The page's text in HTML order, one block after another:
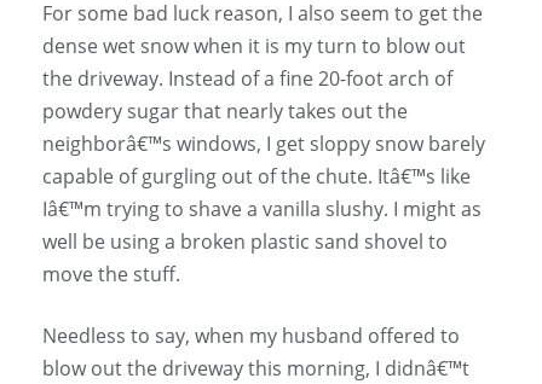
For some bad luck reason, I also seem to get the
dense wet snow when it is my turn to blow out
the driveway. Instead of a fine 20-foot arch of
powdery sugar that nearly takes out the
neighborâ€™s windows, I get sloppy snow barely
capable of gurgling out of the chute. Itâ€™s like
Iâ€™m trying to shave a vanilla slushy. I might as
well be using a broken plastic sand shovel to
move the stuff.
Needless to say, when my husband offered to
blow out the driveway this morning, I didnâ€™t